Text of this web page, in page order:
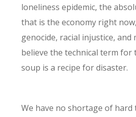
loneliness epidemic, the
that is the economy right
genocide, racial injustice, and
believe the technical term for
soup is a recipe for disaster.
We have no shortage of hard